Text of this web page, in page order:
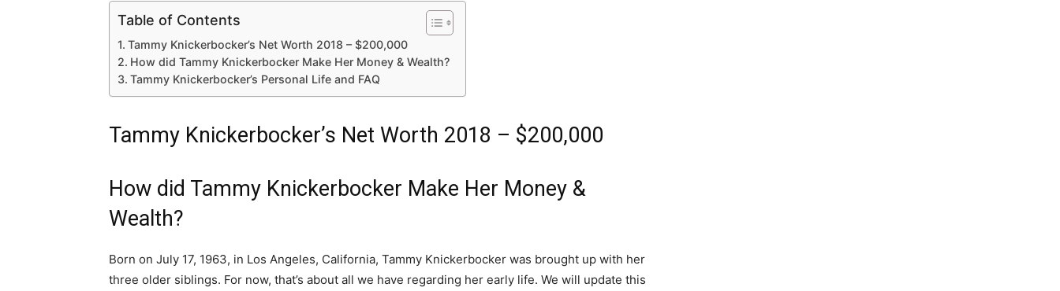
Table of Contents
Tammy Knickerbocker’s Net Worth 2018 – $200,000
How did Tammy Knickerbocker Make Her Money & Wealth?
Tammy Knickerbocker’s Personal Life and FAQ
Tammy Knickerbocker’s Net Worth 2018 – $200,000
How did Tammy Knickerbocker Make Her Money &
Wealth?
Born on July 17, 1963, in Los Angeles, California, Tammy Knickerbocker was brought up with her
three older siblings. For now, that’s about all we have regarding her early life. We will update this